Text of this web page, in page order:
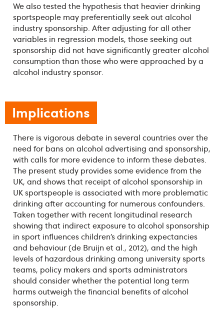
We also tested the hypothesis that heavier drinking
sportspeople may preferentially seek out alcohol
industry sponsorship. After adjusting for all other
variables in regression models, those seeking out
sponsorship did not have significantly greater alcohol
consumption than those who were approached by a
alcohol industry sponsor.
Implications
There is vigorous debate in several countries over the
need for bans on alcohol advertising and sponsorship,
with calls for more evidence to inform these debates.
The present study provides some evidence from the
UK, and shows that receipt of alcohol sponsorship in
UK sportspeople is associated with more problematic
drinking after accounting for numerous confounders.
Taken together with recent longitudinal research
showing that indirect exposure to alcohol sponsorship
in sport influences children’s drinking expectancies
and behaviour (de Bruijn et al., 2012), and the high
levels of hazardous drinking among university sports
teams, policy makers and sports administrators
should consider whether the potential long term
harms outweigh the financial benefits of alcohol
sponsorship.